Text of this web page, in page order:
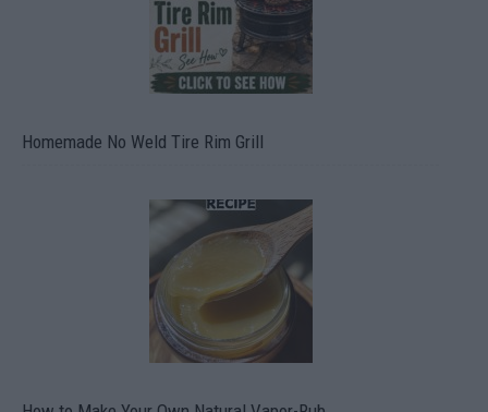
Homemade No Weld Tire Rim Grill